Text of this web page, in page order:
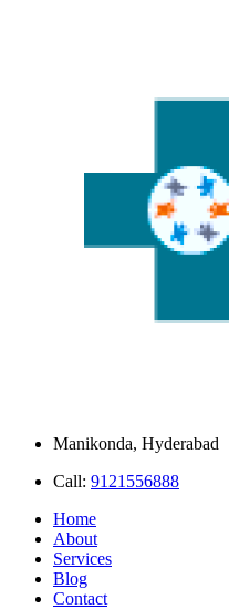
Manikonda, Hyderabad
Call: 9121556888
Home
About
Services
Blog
Contact